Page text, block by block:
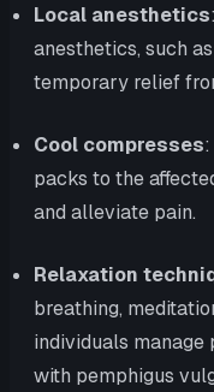
Local anesthetics
anesthetics, such
temporary relief
Cool compresses
packs to the
and alleviate pain.
Relaxation
breathing,
individuals manage
with pemphigus